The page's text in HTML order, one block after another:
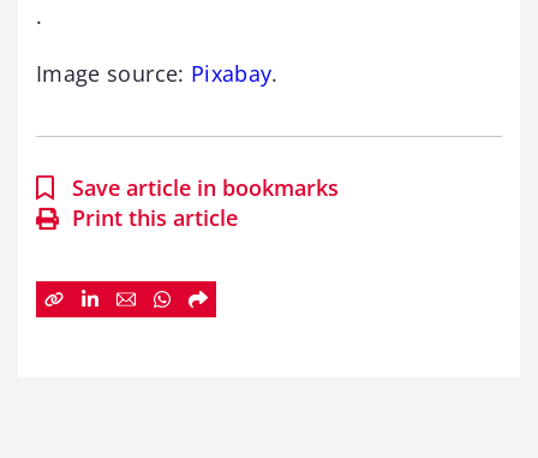
.
Image source: Pixabay.
Save article in bookmarks
Print this article